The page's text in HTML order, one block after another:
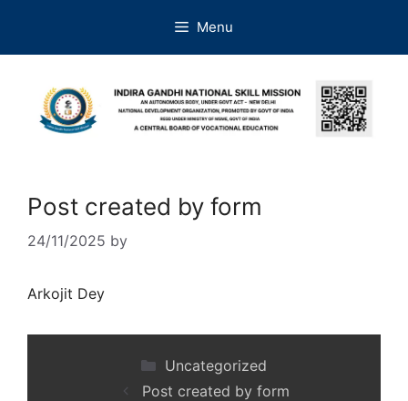
Menu
Post created by form
24/11/2025 by
Arkojit Dey
Uncategorized
Post created by form